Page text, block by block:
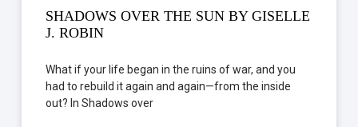
SHADOWS OVER THE SUN BY GISELLE
J. ROBIN
What if your life began in the ruins of war, and you
had to rebuild it again and again—from the inside
out? In Shadows over